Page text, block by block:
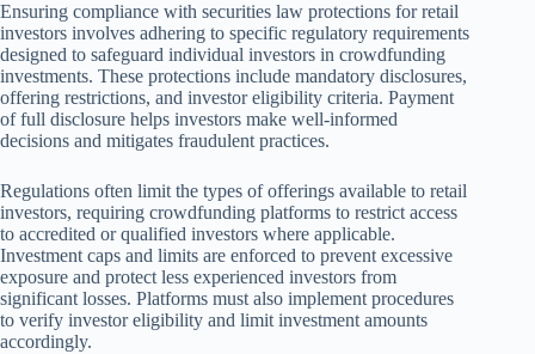
Ensuring compliance with securities law protections for retail
investors involves adhering to specific regulatory requirements
designed to safeguard individual investors in crowdfunding
investments. These protections include mandatory disclosures,
offering restrictions, and investor eligibility criteria. Payment
of full disclosure helps investors make well-informed
decisions and mitigates fraudulent practices.
Regulations often limit the types of offerings available to retail
investors, requiring crowdfunding platforms to restrict access
to accredited or qualified investors where applicable.
Investment caps and limits are enforced to prevent excessive
exposure and protect less experienced investors from
significant losses. Platforms must also implement procedures
to verify investor eligibility and limit investment amounts
accordingly.